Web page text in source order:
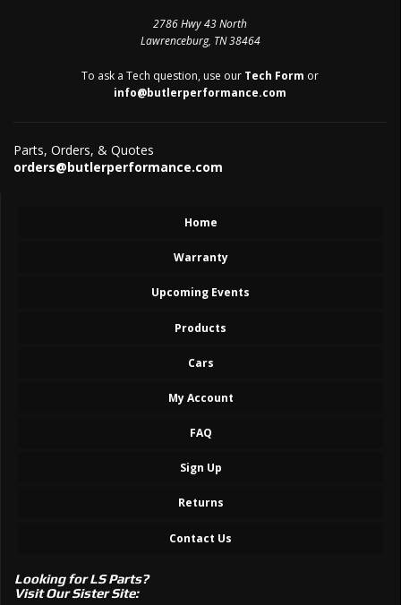
2786 Hwy 43 North
Lawrenceburg, TN 38464
To ask a Tech question, use our Tech Form or
info@butlerperformance.com
Parts, Orders, & Quotes
orders@butlerperformance.com
Home
Warranty
Upcoming Events
Products
Cars
My Account
FAQ
Sign Up
Returns
Contact Us
Looking for LS Parts?
Visit Our Sister Site: